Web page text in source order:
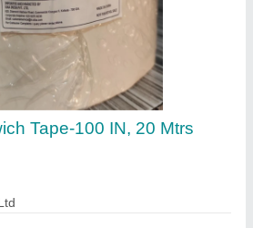
Pump Rubber Tape